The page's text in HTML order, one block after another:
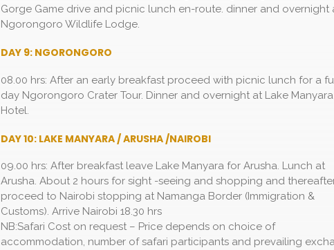
Gorge Game drive and picnic lunch en-route. dinner and overnight
Ngorongoro Wildlife Lodge.
DAY 9: NGORONGORO
08.00 hrs: After an early breakfast proceed with picnic lunch for a
day Ngorongoro Crater Tour. Dinner and overnight at Lake Manyara
Hotel.
DAY 10: LAKE MANYARA / ARUSHA /NAIROBI
09.00 hrs: After breakfast leave Lake Manyara for Arusha. Lunch at
Arusha. About 2 hours for sight -seeing and shopping and
proceed to Nairobi stopping at Namanga Border (Immigration &
Customs). Arrive Nairobi 18.30 hrs
NB:Safari Cost on request – Price depends on choice of
accommodation, number of safari participants and prevailing